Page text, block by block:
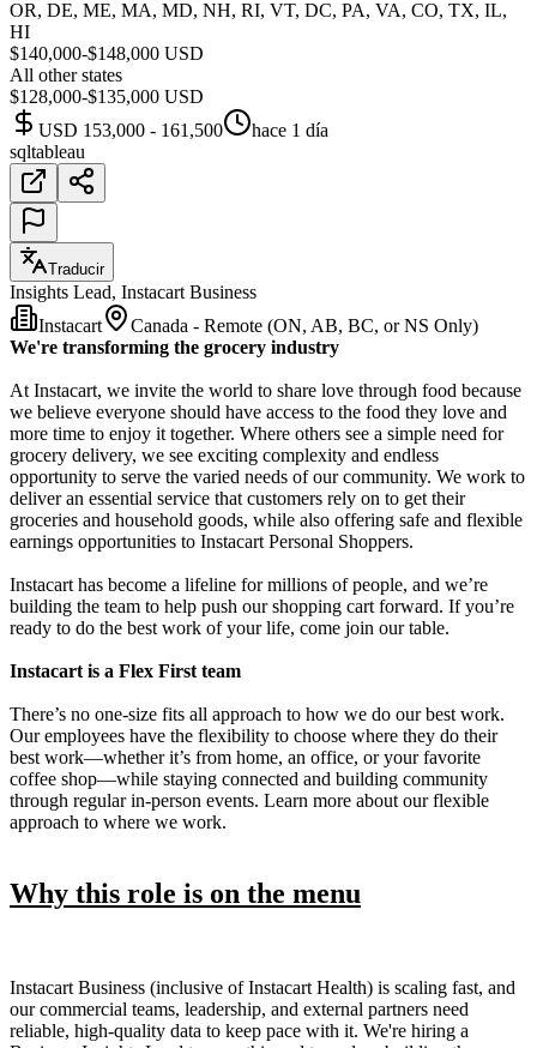
OR, DE, ME, MA, MD, NH, RI, VT, DC, PA, VA, CO, TX, IL,
HI
$140,000-$148,000 USD
All other states
$128,000-$135,000 USD
USD 153,000 - 161,500
hace 1 día
sqltableau
Traducir
Insights Lead, Instacart Business
Instacart
Canada - Remote (ON, AB, BC, or NS Only)
We're transforming the grocery industry
At Instacart, we invite the world to share love through food because
we believe everyone should have access to the food they love and
more time to enjoy it together. Where others see a simple need for
grocery delivery, we see exciting complexity and endless
opportunity to serve the varied needs of our community. We work to
deliver an essential service that customers rely on to get their
groceries and household goods, while also offering safe and flexible
earnings opportunities to Instacart Personal Shoppers.
Instacart has become a lifeline for millions of people, and we’re
building the team to help push our shopping cart forward. If you’re
ready to do the best work of your life, come join our table.
Instacart is a Flex First team
There’s no one-size fits all approach to how we do our best work.
Our employees have the flexibility to choose where they do their
best work—whether it’s from home, an office, or your favorite
coffee shop—while staying connected and building community
through regular in-person events. Learn more about our flexible
approach to where we work.
Why this role is on the menu
Instacart Business (inclusive of Instacart Health) is scaling fast, and
our commercial teams, leadership, and external partners need
reliable, high-quality data to keep pace with it. We're hiring a